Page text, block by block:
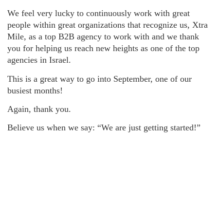
We feel very lucky to continuously work with great
people within great organizations that recognize us, Xtra
Mile, as a top B2B agency to work with and we thank
you for helping us reach new heights as one of the top
agencies in Israel.
This is a great way to go into September, one of our
busiest months!
Again, thank you.
Believe us when we say: “We are just getting started!”